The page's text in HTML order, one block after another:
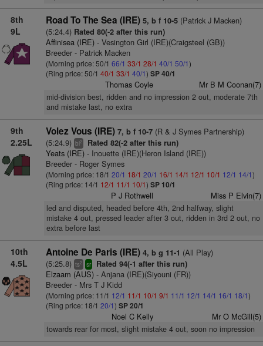
8th
9L
Road To The Sea (IRE) 5, b f 10-5(Patrick J Macken)
(5:24.4) Rated 80(-2 after this run)
Affinisea (IRE)- Vesington Girl (IRE)(Craigsteel (GB))
Breeder - Patrick Macken
(Morning price: 50/1 66/1 33/1 28/1 40/1 50/1)
(Ring price: 50/1 40/1 33/1 40/1) SP 40/1
Thomas Coyle Mr B M Coonan(7)
mid-division best, ridden and no impression 2 out, moderate 7th
and mistake last, no extra
9th
2.25L
Volez Vous (IRE) 7, b f 10-7(R & J Symes Partnership)
(5:24.9) bl2 Rated 82(-2 after this run)
Yeats (IRE)- Inouette (IRE)(Heron Island (IRE))
Breeder - Roger Symes
(Morning price: 18/1 20/1 18/1 20/1 16/1 14/1 12/1 10/1 12/1 14/1)
(Ring price: 14/1 12/1 11/1 10/1) SP 10/1
P J Rothwell Miss P Elvin(7)
led and disputed, headed before 4th, 2nd halfway, slight
mistake 4 out, pressed leader after 3 out, ridden in 3rd 2 out, no
extra before last
10th
4.5L
Antoine De Paris (IRE) 4, b g 11-1 (All Play)
(5:25.8) ts2 sr Rated 94(-1 after this run)
Elzaam (AUS)- Anjana (IRE)(Siyouni (FR))
Breeder - Mrs T J Kidd
(Morning price: 11/1 12/1 11/1 10/1 9/1 11/1 12/1 14/1 16/1 18/1)
(Ring price: 18/1 20/1) SP 20/1
Noel C Kelly Mr O McGill(5)
towards rear for most, slight mistake 4 out, soon no impression